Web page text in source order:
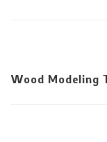
Wood Modeling